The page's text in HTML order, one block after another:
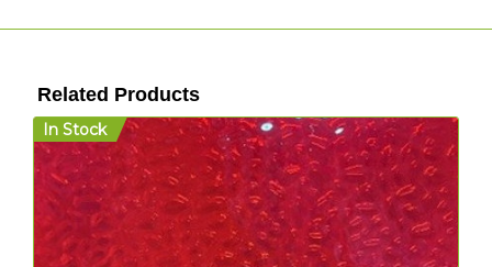
Related Products
In Stock